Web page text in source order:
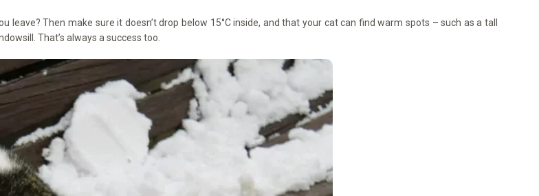
Then make sure it doesn’t drop below 15°C inside, and that your cat can find warm spots – such as a tall
That’s always a success too.